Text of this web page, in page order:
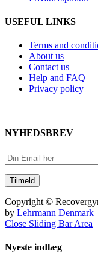
USEFUL LINKS
Terms and
About us
Contact us
Help and FAQ
Privacy policy
NYHEDSBREV
Copyright ©
by Lehrmann Denmark
Close Sliding Bar Area
Nyeste indlæg